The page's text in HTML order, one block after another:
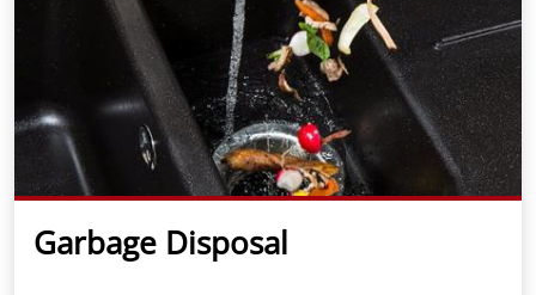
Garbage Disposal